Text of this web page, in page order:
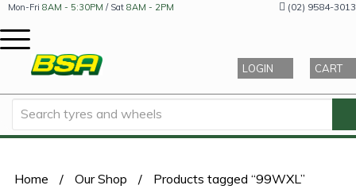
Mon-Fri 8AM - 5:30PM / Sat 8AM - 2PM (02) 9584-3013
LOGIN CART
Home / Our Shop / Products tagged “99WXL”